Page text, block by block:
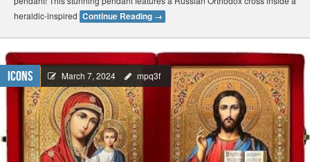
heraldic-inspired Continue Reading →
Icons March 7, 2024 mpq3f